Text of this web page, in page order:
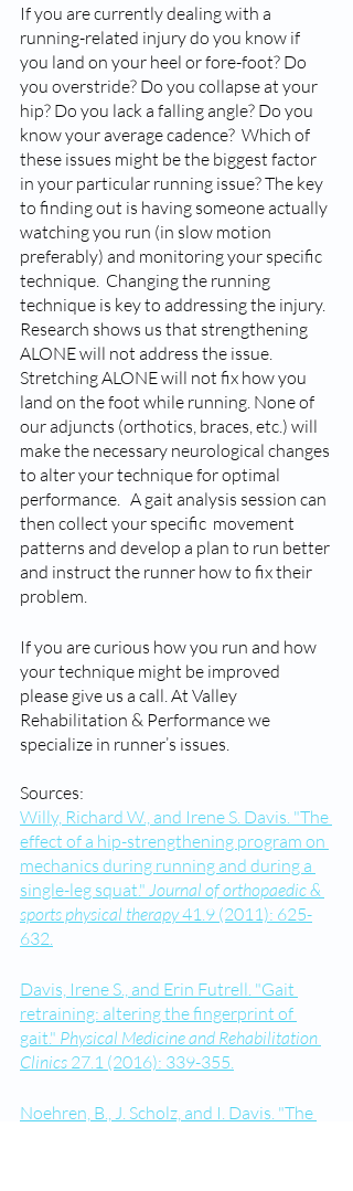
If you are currently dealing with a
running-related injury do you know if
you land on your heel or fore-foot? Do
you overstride? Do you collapse at your
hip? Do you lack a falling angle? Do you
know your average cadence?  Which of
these issues might be the biggest factor
in your particular running issue? The key
to finding out is having someone actually
watching you run (in slow motion
preferably) and monitoring your specific
technique.  Changing the running
technique is key to addressing the injury.
Research shows us that strengthening
ALONE will not address the issue.
Stretching ALONE will not fix how you
land on the foot while running. None of
our adjuncts (orthotics, braces, etc.) will
make the necessary neurological changes
to alter your technique for optimal
performance.   A gait analysis session can
then collect your specific  movement
patterns and develop a plan to run better
and instruct the runner how to fix their
problem.
If you are curious how you run and how
your technique might be improved
please give us a call. At Valley
Rehabilitation & Performance we
specialize in runner’s issues.
Sources:
Willy, Richard W., and Irene S. Davis. "The
effect of a hip-strengthening program on
mechanics during running and during a
single-leg squat." Journal of orthopaedic &
sports physical therapy 41.9 (2011): 625-
632.
Davis, Irene S., and Erin Futrell. "Gait
retraining: altering the fingerprint of
gait." Physical Medicine and Rehabilitation
Clinics 27.1 (2016): 339-355.
Noehren, B., J. Scholz, and I. Davis. "The